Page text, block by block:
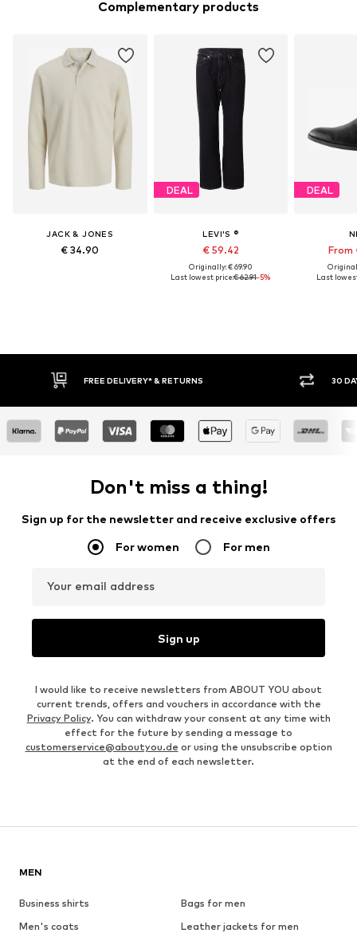
Complementary products
JACK & JONES
€ 34.90
DEAL
LEVI'S ®
€ 59.42
Originally: € 69.90
Last lowest price:€ 62.91-5%
DEAL
From
Last
30 DAY RETURN POLICY BUY
Don't miss a thing!
Sign up for the newsletter and receive exclusive offers
For women For men
Your email address
Sign up
I would like to receive newsletters from ABOUT YOU about
current trends, offers and vouchers in accordance with the
Privacy Policy. You can withdraw your consent at any time with
effect for the future by sending a message to
customerservice@aboutyou.de or using the unsubscribe option
at the end of each newsletter.
MEN
Business shirts
Bags for men
Men's coats
Leather jackets for men